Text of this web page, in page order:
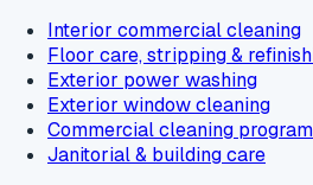
Interior commercial cleaning
Floor care, stripping &
Exterior power washing
Exterior window cleaning
Commercial cleaning
Janitorial & building care